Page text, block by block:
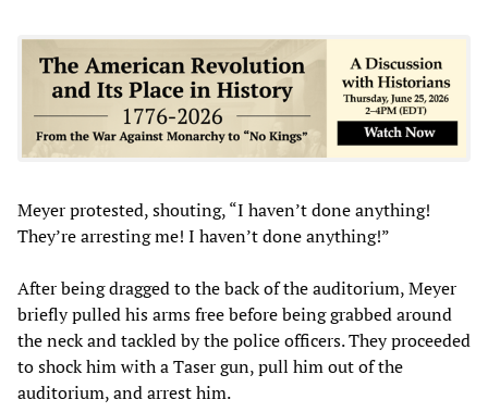
Meyer protested, shouting, “I haven’t done anything!
They’re arresting me! I haven’t done anything!”
After being dragged to the back of the auditorium, Meyer
briefly pulled his arms free before being grabbed around
the neck and tackled by the police officers. They proceeded
to shock him with a Taser gun, pull him out of the
auditorium, and arrest him.